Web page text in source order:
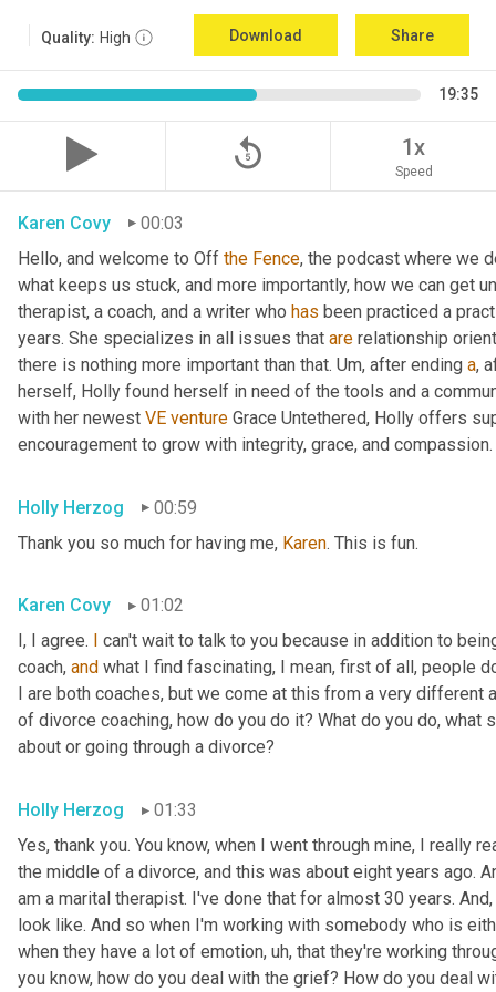
Quality: High Download Share
19:35
replay_5 1x
Speed
Karen Covy
00:03
Hello, and welcome to Off the Fence, the podcast where we
what keeps us stuck, and more importantly, how we can get
therapist, a coach, and a writer who has been practiced a
years. She specializes in all issues that are relationship
there is nothing more important than that. Um, after ending a,
herself, Holly found herself in need of the tools and a
with her newest VE venture Grace Untethered, Holly offers
encouragement to grow with integrity, grace, and
Holly Herzog
00:59
Thank you so much for having me, Karen. This is fun.
Karen Covy
01:02
I, I agree.
can't wait to talk to you because in addition to
coach, and what I find fascinating, I mean, first of all, people
I are both coaches, but we come at this from a very
of divorce coaching, how do you do it? What do you do,
about or going through a divorce?
Holly Herzog
01:33
Yes, thank you. You know, when I went through mine, I
the middle of a divorce, and this was about eight years ago.
am a marital therapist. I've done that for almost 30 years. And
look like. And so when I'm working with somebody who is
when they have a lot of emotion, uh, that they're working
you know, how do you deal with the grief? How do you deal